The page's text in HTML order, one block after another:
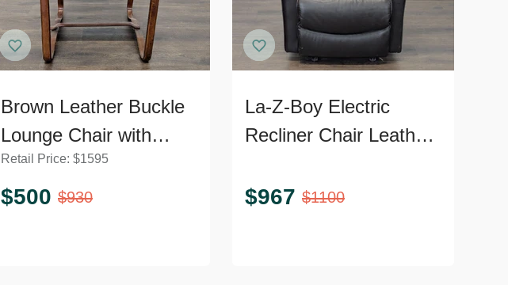
Brown Leather Buckle
Lounge Chair with
Curved Wooden Frame
Retail Price: $1595
$500 $930
La-Z-Boy Electric
Recliner Chair Leather
Power Headrest and
$967 $1100